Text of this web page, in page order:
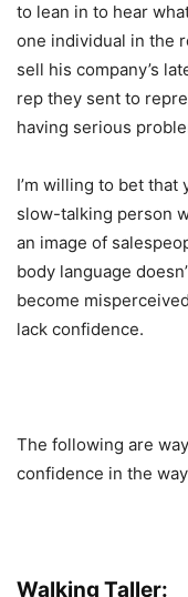
to lean in to hear
one individual in the
sell his company’s
rep they sent to
having serious
I’m willing to bet that
slow-talking person
an image of
body language
become
lack confidence.
The following are
confidence in the
Walking Taller: